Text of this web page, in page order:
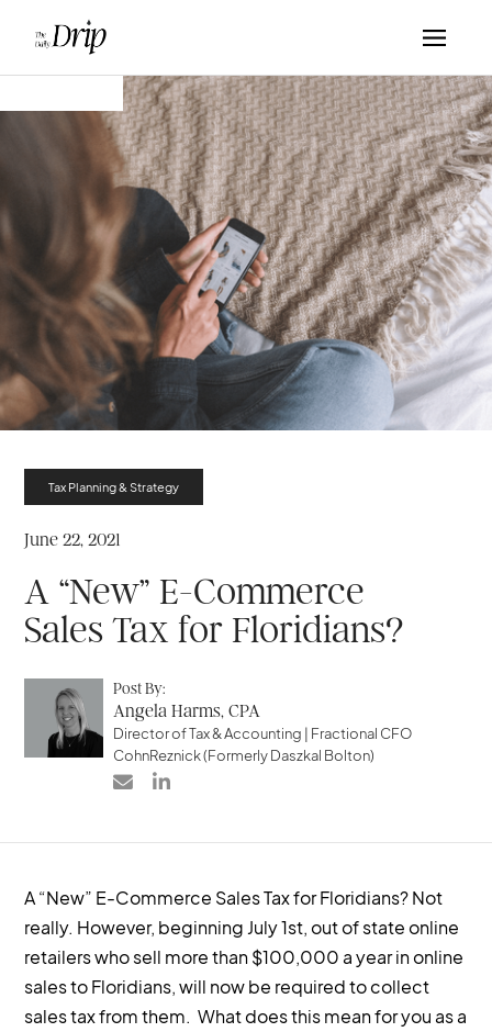
Tax Planning & Strategy
June 22, 2021
A “New” E-Commerce
Sales Tax for Floridians?
Post By:
Angela Harms, CPA
Director of Tax & Accounting | Fractional CFO
CohnReznick (Formerly Daszkal Bolton)
 
A “New” E-Commerce Sales Tax for Floridians? Not
really. However, beginning July 1st, out of state online
retailers who sell more than $100,000 a year in online
sales to Floridians, will now be required to collect
sales tax from them. What does this mean for you as a